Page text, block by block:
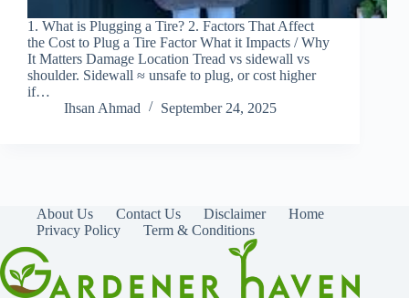
1. What is Plugging a Tire? 2. Factors That Affect
the Cost to Plug a Tire Factor What it Impacts / Why
It Matters Damage Location Tread vs sidewall vs
shoulder. Sidewall ≈ unsafe to plug, or cost higher
if…
Ihsan Ahmad
September 24, 2025
About Us Contact Us Disclaimer
Home
Privacy Policy
Term & Conditions